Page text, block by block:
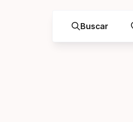
Buscar